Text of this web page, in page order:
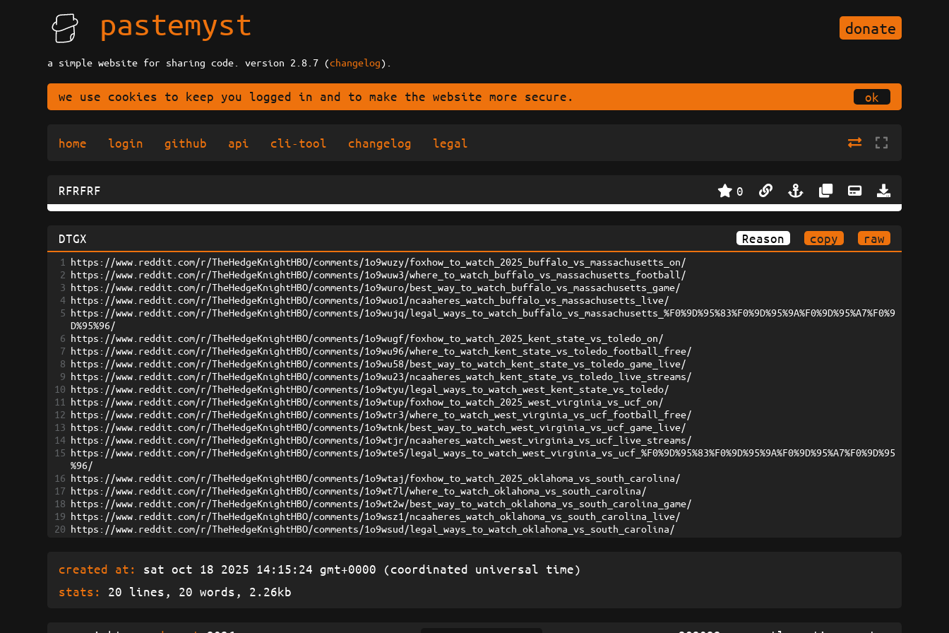
pastemyst donate
a simple website for sharing code. version 2.8.7 (changelog).
we use cookies to keep you logged in and to make the website more secure. ok
home login github api cli-tool changelog legal
RFRFRF 0
DTGX Reason copy raw
1
https://www.reddit.com/r/TheHedgeKnightHBO/comments/1o9wuzy/foxhow_to_watch_2025_buffalo_vs_massachusetts_on/
2 https://www.reddit.com/r/TheHedgeKnightHBO/comments/1o9wuw3/where_to_watch_buffalo_vs_massachusetts_football/
3 https://www.reddit.com/r/TheHedgeKnightHBO/comments/1o9wuro/best_way_to_watch_buffalo_vs_massachusetts_game/
4 https://www.reddit.com/r/TheHedgeKnightHBO/comments/1o9wuo1/ncaaheres_watch_buffalo_vs_massachusetts_live/
5 https://www.reddit.com/r/TheHedgeKnightHBO/comments/1o9wujq/legal_ways_to_watch_buffalo_vs_massachusetts_%F0%9D%95%83%F0%9D%95%9A%F0%9D%95%A7%F0%9
D%95%96/
6 https://www.reddit.com/r/TheHedgeKnightHBO/comments/1o9wugf/foxhow_to_watch_2025_kent_state_vs_toledo_on/
7 https://www.reddit.com/r/TheHedgeKnightHBO/comments/1o9wu96/where_to_watch_kent_state_vs_toledo_football_free/
8 https://www.reddit.com/r/TheHedgeKnightHBO/comments/1o9wu58/best_way_to_watch_kent_state_vs_toledo_game_live/
9 https://www.reddit.com/r/TheHedgeKnightHBO/comments/1o9wu23/ncaaheres_watch_kent_state_vs_toledo_live_streams/
10 https://www.reddit.com/r/TheHedgeKnightHBO/comments/1o9wtyu/legal_ways_to_watch_west_kent_state_vs_toledo/
11
https://www.reddit.com/r/TheHedgeKnightHBO/comments/1o9wtup/foxhow_to_watch_2025_west_virginia_vs_ucf_on/
12 https://www.reddit.com/r/TheHedgeKnightHBO/comments/1o9wtr3/where_to_watch_west_virginia_vs_ucf_football_free/
13 https://www.reddit.com/r/TheHedgeKnightHBO/comments/1o9wtnk/best_way_to_watch_west_virginia_vs_ucf_game_live/
14 https://www.reddit.com/r/TheHedgeKnightHBO/comments/1o9wtjr/ncaaheres_watch_west_virginia_vs_ucf_live_streams/
15 https://www.reddit.com/r/TheHedgeKnightHBO/comments/1o9wte5/legal_ways_to_watch_west_virginia_vs_ucf_%F0%9D%95%83%F0%9D%95%9A%F0%9D%95%A7%F0%9D%95
%96/
16 https://www.reddit.com/r/TheHedgeKnightHBO/comments/1o9wtaj/foxhow_to_watch_2025_oklahoma_vs_south_carolina/
17 https://www.reddit.com/r/TheHedgeKnightHBO/comments/1o9wt7l/where_to_watch_oklahoma_vs_south_carolina/
18 https://www.reddit.com/r/TheHedgeKnightHBO/comments/1o9wt2w/best_way_to_watch_oklahoma_vs_south_carolina_game/
19 https://www.reddit.com/r/TheHedgeKnightHBO/comments/1o9wsz1/ncaaheres_watch_oklahoma_vs_south_carolina_live/
20 https://www.reddit.com/r/TheHedgeKnightHBO/comments/1o9wsud/legal_ways_to_watch_oklahoma_vs_south_carolina/
created at:
sat oct 18 2025 14:15:24 gmt+0000 (coordinated universal time)
stats:
20 lines, 20 words, 2.26kb